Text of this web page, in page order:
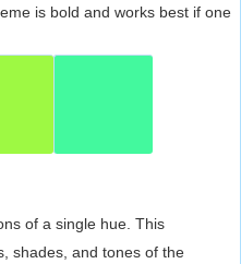
is bold and works best if one
of a single hue. This
shades, and tones of the